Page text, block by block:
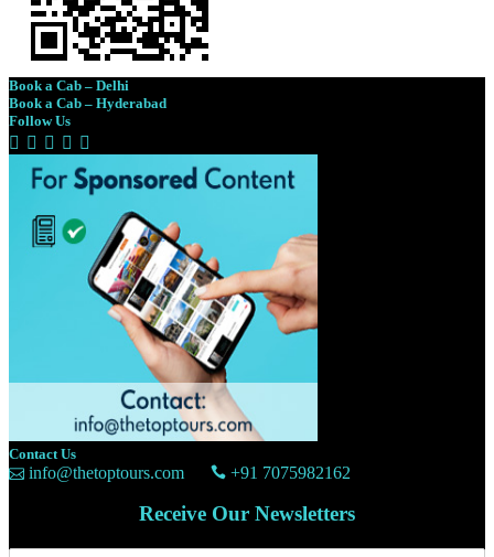
Book a Cab – Delhi
Book a Cab – Hyderabad
Follow Us
Contact Us
info@thetoptours.com +91 7075982162
Receive Our Newsletters